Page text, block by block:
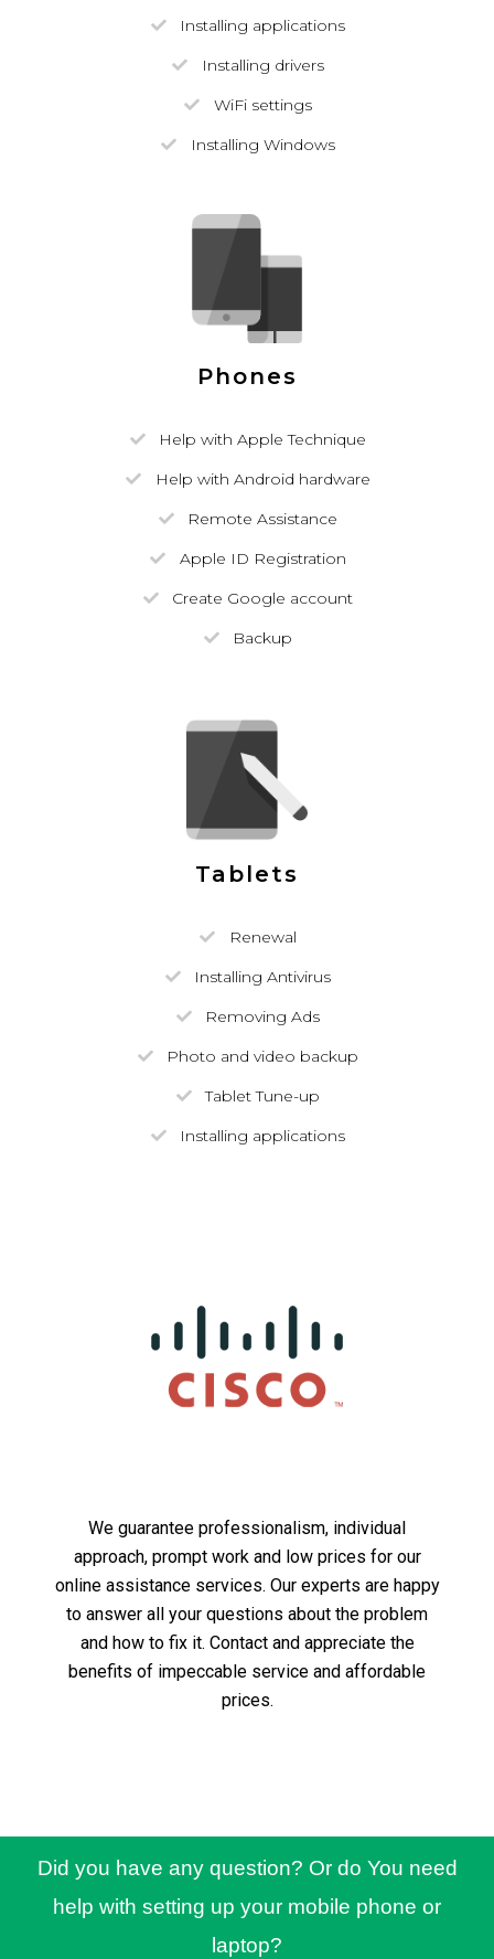
Installing applications
Installing drivers
WiFi settings
Installing Windows
Phones
Help with Apple Technique
Help with Android hardware
Remote Assistance
Apple ID Registration
Create Google account
Backup
Tablets
Renewal
Installing Antivirus
Removing Ads
Photo and video backup
Tablet Tune-up
Installing applications
We guarantee professionalism, individual
approach, prompt work and low prices for our
online assistance services. Our experts are happy
to answer all your questions about the problem
and how to fix it. Contact and appreciate the
benefits of impeccable service and affordable
prices.
Did you have any question? Or do You need
help with setting up your mobile phone or
laptop?